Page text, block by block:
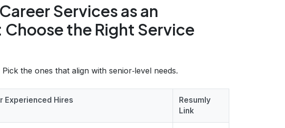
Services as an
the Right Service
the ones that align with senior‑level needs.
Experienced Hires
Resumly
Link